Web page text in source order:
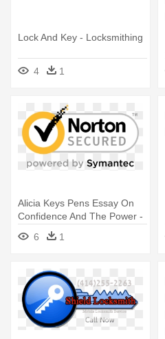
Lock And Key - Locksmithing
4 1
Alicia Keys Pens Essay On
Confidence And The Power -
Norton Secured Logo Png
6 1